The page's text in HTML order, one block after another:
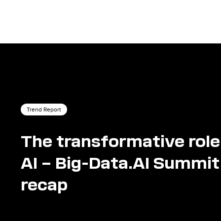
Trend Report
The transformative
AI – Big-Data.AI Summit
recap